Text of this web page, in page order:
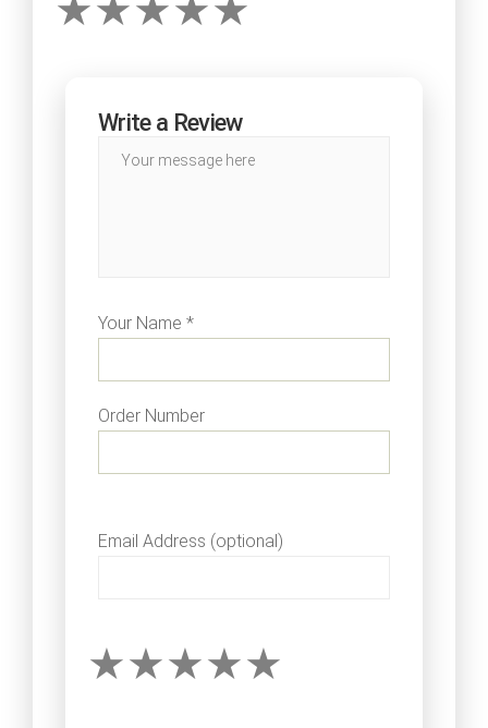
Write a Review
Your Name *
Order Number
Email Address (optional)